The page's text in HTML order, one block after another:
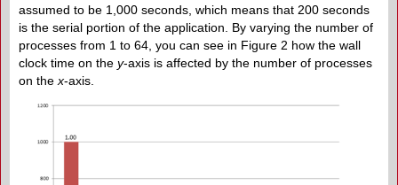
assumed to be 1,000 seconds, which means that 200 seconds
is the serial portion of the application. By varying the number of
processes from 1 to 64, you can see in Figure 2 how the wall
clock time on the y-axis is affected by the number of processes
on the x-axis.